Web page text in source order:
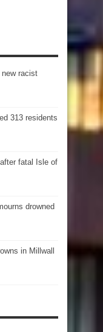
racist
313 residents
fatal Isle of
drowned
in Millwall